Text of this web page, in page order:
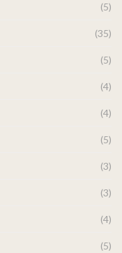
(5)
(35)
(5)
(4)
(4)
(5)
(3)
(3)
(4)
(5)